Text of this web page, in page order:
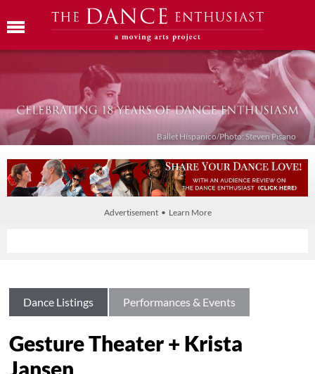
Ballet Híspanico/Photo: Steven Pisano
Advertisement • Learn More
Dance Listings Performances & Events
Gesture Theater + Krista
Jansen